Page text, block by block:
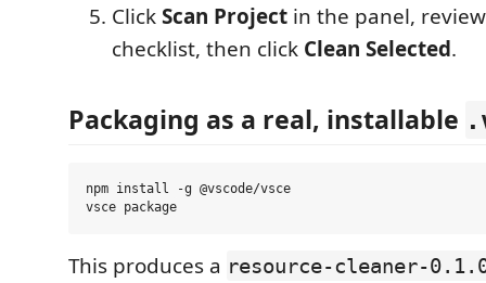
ClickScan Project in the panel,
checklist, then click Clean Selected.
Packaging as a real, installable
npm install -g @vscode/vsce
This produces a resource-cleaner-